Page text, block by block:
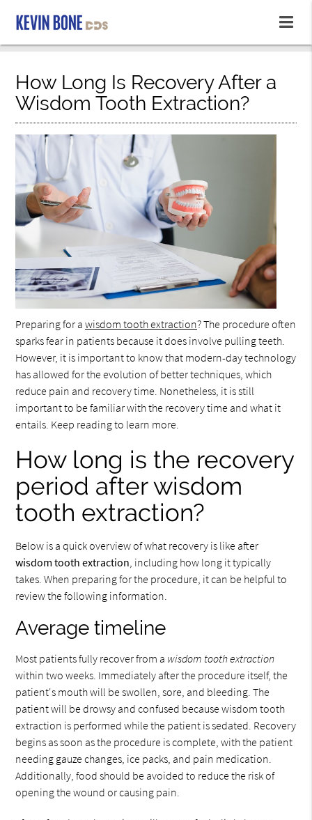
How Long Is Recovery After a
Wisdom Tooth Extraction?
Preparing for awisdom tooth extraction? The procedure often
sparks fear in patients because it does involve pulling teeth.
However, it is important to know that modern-day technology
has allowed for the evolution of better techniques, which
reduce pain and recovery time. Nonetheless, it is still
important to be familiar with the recovery time and what it
entails. Keep reading to learn more.
How long is the recovery
period after wisdom
tooth extraction?
Below is a quick overview of what recovery is like after
wisdom tooth extraction, including how long it typically
takes. When preparing for the procedure, it can be helpful to
review the following information.
Average timeline
Most patients fully recover from a wisdom tooth extraction
within two weeks. Immediately after the procedure itself, the
patient's mouth will be swollen, sore, and bleeding. The
patient will be drowsy and confused because wisdom tooth
extraction is performed while the patient is sedated. Recovery
begins as soon as the procedure is complete, with the patient
needing gauze changes, ice packs, and pain medication.
Additionally, food should be avoided to reduce the risk of
opening the wound or causing pain.